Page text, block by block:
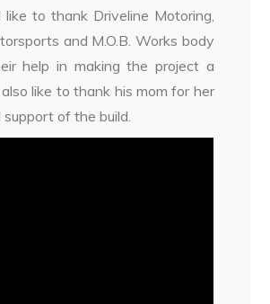
like to thank Driveline Motoring,
and M.O.B. Works body
help in making the project a
also like to thank his mom for her
of the build.